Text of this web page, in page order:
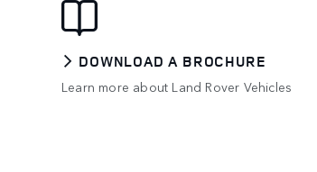
DOWNLOAD A BROCHURE
Learn more about Land Rover Vehicles